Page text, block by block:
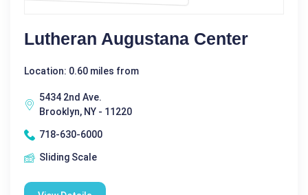
Lutheran Augustana Center
Location: 0.60 miles from
5434 2nd Ave.
Brooklyn, NY - 11220
718-630-6000
Sliding Scale